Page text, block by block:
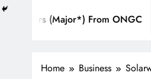
From ONGC
Home Business